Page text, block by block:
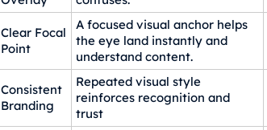
Clear Focal
Point
A focused visual anchor helps
the eye land instantly and
understand content.
Consistent
Branding
Repeated visual style
reinforces recognition and
trust